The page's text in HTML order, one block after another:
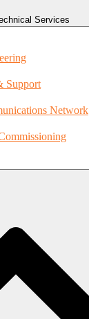
Services
Support
Network